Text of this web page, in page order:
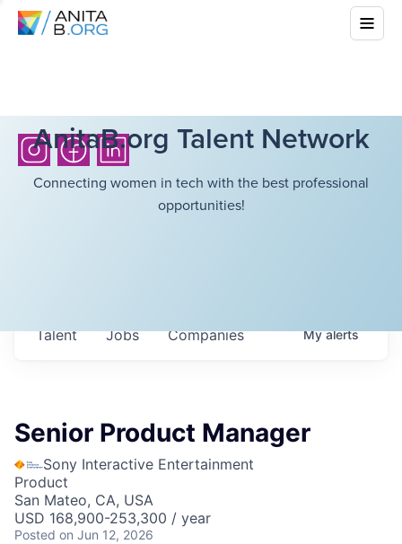
AnitaB.org Talent Network
Connecting women in tech with the best professional
opportunities!
Jobs Companies
Talent Myalerts
Senior Product Manager
Sony Interactive Entertainment
Product
San Mateo, CA, USA
USD 168,900-253,300 / year
Posted on Jun 12, 2026